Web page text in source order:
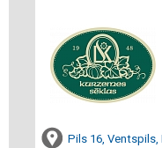
Pils 16, Ventspils,